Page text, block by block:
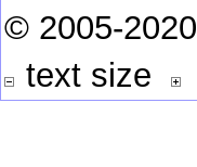
© 2005-2020
text size